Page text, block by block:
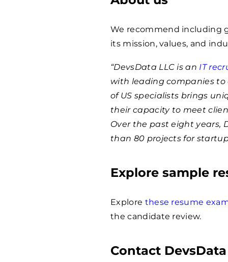
We recommend including
its mission, values, and
“DevsData LLC is an IT
with leading companies to
of US specialists brings
their capacity to meet
Over the past eight years,
than 80 projects for
Explore sample
Explore these resume
the candidate review.
Contact DevsData